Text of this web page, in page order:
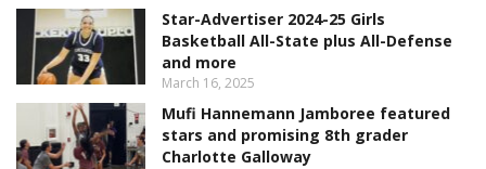
Star-Advertiser 2024-25 Girls
Basketball All-State plus All-Defense
and more
March 16, 2025
Mufi Hannemann Jamboree featured
stars and promising 8th grader
Charlotte Galloway